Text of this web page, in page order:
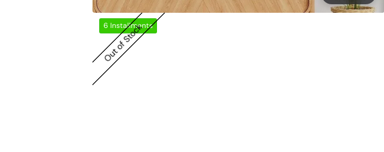
6 Installments
Out of Stock